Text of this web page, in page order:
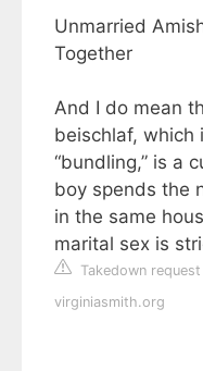
Unmarried
Together
And I do mean
beischlaf, which
“bundling,” is a
boy spends the
in the same
marital sex is
Takedown request
virginiasmith.org